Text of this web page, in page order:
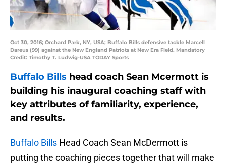
Oct 30, 2016; Orchard Park, NY, USA; Buffalo Bills defensive tackle Marcell
Dareus (99) against the New England Patriots at New Era Field. Mandatory
Credit: Timothy T. Ludwig-USA TODAY Sports
Buffalo Bills head coach Sean Mcermott is
building his inaugural coaching staff with
key attributes of familiarity, experience,
and results.
Buffalo Bills Head Coach Sean McDermott is
putting the coaching pieces together that will make